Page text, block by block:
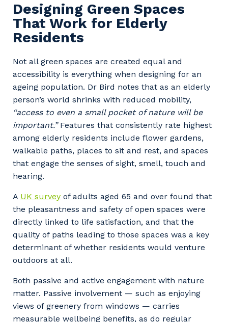
Designing Green Spaces
That Work for Elderly
Residents
Not all green spaces are created equal and
accessibility is everything when designing for an
ageing population. Dr Bird notes that as an elderly
person’s world shrinks with reduced mobility,
“access to even a small pocket of nature will be
important.” Features that consistently rate highest
among elderly residents include flower gardens,
walkable paths, places to sit and rest, and spaces
that engage the senses of sight, smell, touch and
hearing.
A UK survey of adults aged 65 and over found that
the pleasantness and safety of open spaces were
directly linked to life satisfaction, and that the
quality of paths leading to those spaces was a key
determinant of whether residents would venture
outdoors at all.
Both passive and active engagement with nature
matter. Passive involvement — such as enjoying
views of greenery from windows — carries
measurable wellbeing benefits, as do regular
Your details
So that we can better tailor our services
to you, please let us know your suburb
and the primary industry you work in.
Postcode or Suburb
Primary Industry
Cancel Update